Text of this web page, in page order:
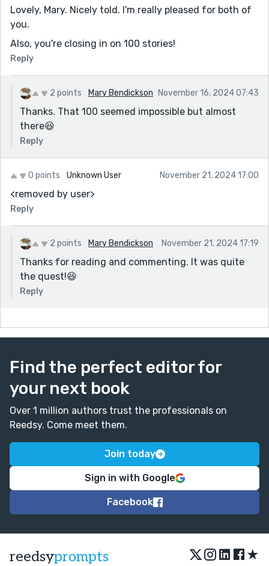
Lovely, Mary. Nicely told. I'm really pleased for both of
you.
Also, you're closing in on 100 stories!
Reply
2 points Mary Bendickson November 16, 2024 07:43
Thanks. That 100 seemed impossible but almost
there😆
Reply
0 points Unknown User November 21, 2024 17:00
<removed by user>
Reply
2 points Mary Bendickson November 21, 2024 17:19
Thanks for reading and commenting. It was quite
the quest!😆
Reply
Find the perfect editor for
your next book
Over 1 million authors trust the professionals on
Reedsy. Come meet them.
Join today
Sign in with Google
Facebook
reedsyprompts ★